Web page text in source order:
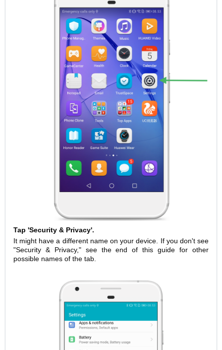
Tap 'Security & Privacy'.
It might have a different name on your device. If you don't see
"Security & Privacy," see the end of this guide for other
possible names of the tab.